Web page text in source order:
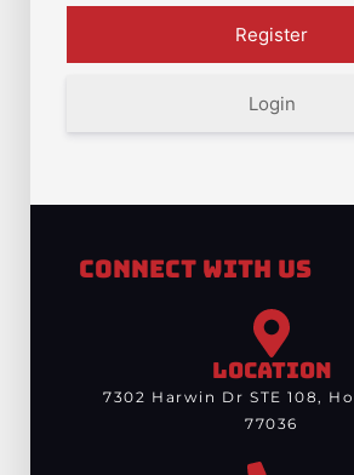
Login
Connect With Us
LOCATION
7302 Harwin Dr STE 108,
77036